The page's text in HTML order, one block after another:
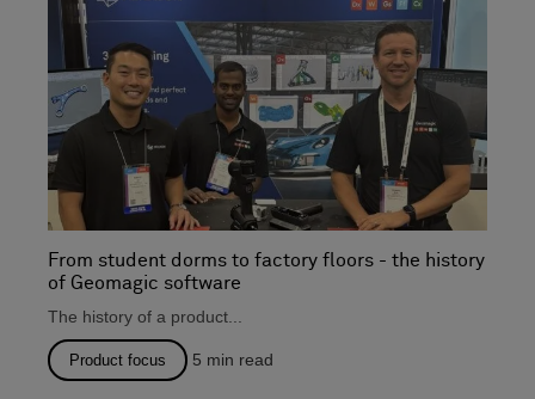
From student dorms to factory floors - the history
of Geomagic software
The history of a product...
Product focus 5 min read